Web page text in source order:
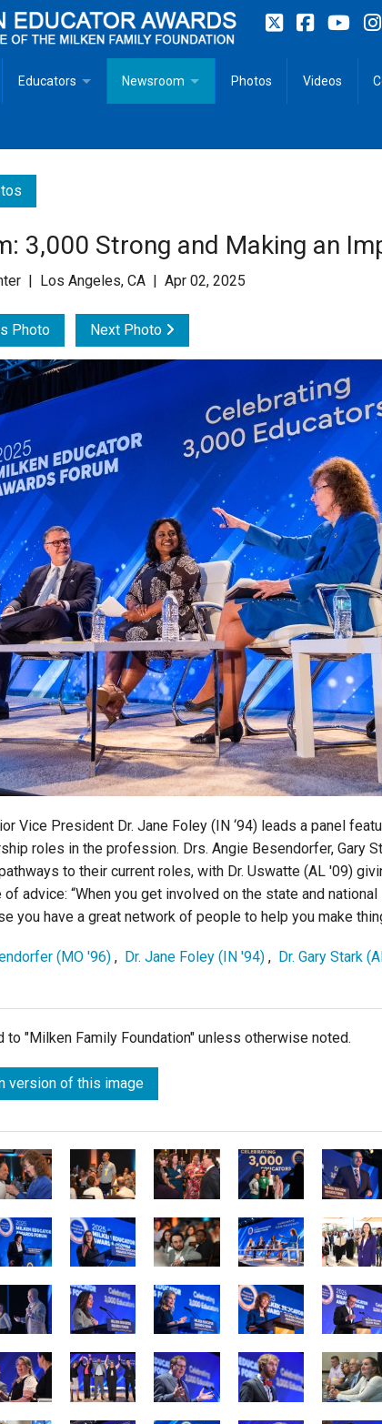
Educators
Milken Educator Resources for Teaching, Learning, Leadership
Newsroom
Press Releases
Photos Videos
3,000 Strong and Making an
| Los Angeles, CA | Apr 02, 2025
Photo Next Photo
Vice President Dr. Jane Foley (IN ‘94) leads a panel
roles in the profession. Drs. Angie Besendorfer, Gary
to their current roles, with Dr. Uswatte (AL '09)
advice: “When you get involved on the state and
you have a great network of people to help you make
(MO '96) , Dr. Jane Foley (IN '94) , Dr. Gary Stark
"Milken Family Foundation" unless otherwise noted.
version of this image